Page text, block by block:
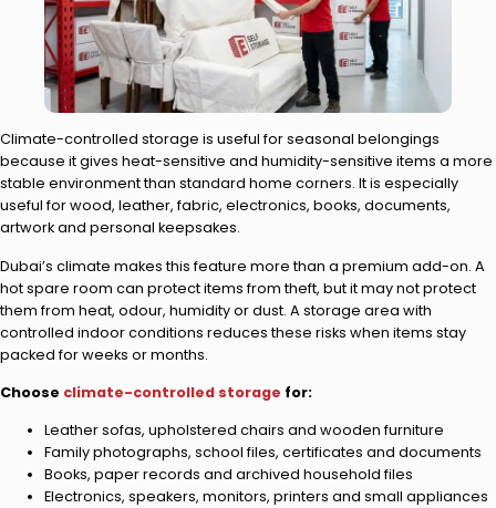
Climate-controlled storage is useful for seasonal belongings
because it gives heat-sensitive and humidity-sensitive items a more
stable environment than standard home corners. It is especially
useful for wood, leather, fabric, electronics, books, documents,
artwork and personal keepsakes.
Dubai’s climate makes this feature more than a premium add-on. A
hot spare room can protect items from theft, but it may not protect
them from heat, odour, humidity or dust. A storage area with
controlled indoor conditions reduces these risks when items stay
packed for weeks or months.
Choose climate-controlled storage for:
Leather sofas, upholstered chairs and wooden furniture
Family photographs, school files, certificates and documents
Books, paper records and archived household files
Electronics, speakers, monitors, printers and small appliances